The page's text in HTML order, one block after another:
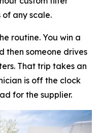
any scale.
routine. You win a
then someone drives
That trip takes an
is off the clock
for the supplier.